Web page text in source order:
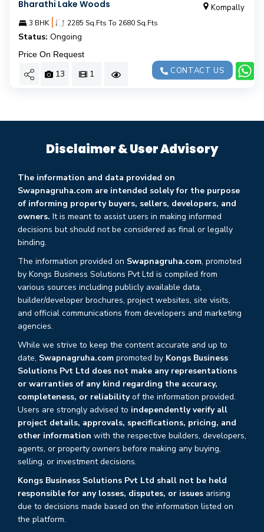
Bharathi Lake Woods Kompally
3 BHK | 2285 Sq.Fts To 2680 Sq.Fts
Status: Ongoing
Price On Request
13 1 CONTACT US
Disclaimer & User Advisory
The information and data provided on
Swapnagruha.com are intended solely for the purpose
of informing property buyers, sellers, developers, and
owners. It is meant to assist users in making informed
decisions but should not be considered as final or legally
binding.
The information provided on Swapnagruha.com, promoted
by Kongs Business Solutions Pvt Ltd is compiled from
various sources including publicly available data,
builder/developer brochures, project websites, site visits,
and official communications from developers and marketing
agencies.
While we strive to keep the content accurate and up to
date, Swapnagruha.com promoted by Kongs Business
Solutions Pvt Ltd does not make any representations
or warranties of any kind regarding the accuracy,
completeness, or reliabilityof the information provided.
Users are strongly advised to independently verify all
project details, approvals, specifications, pricing, and
other information with the respective builders, developers,
agents, or property owners before making any buying,
selling, or investment decisions.
Kongs Business Solutions Pvt Ltd shall not be held
responsible for any losses, disputes, or issues arising
due to decisions made based on the information listed on
the platform.